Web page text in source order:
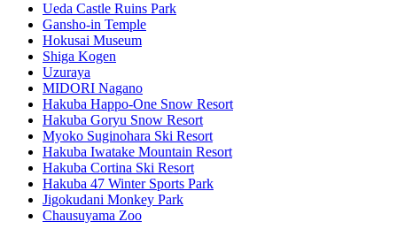
Ueda Castle Ruins Park
Gansho-in Temple
Hokusai Museum
Shiga Kogen
Uzuraya
MIDORI Nagano
Hakuba Happo-One Snow Resort
Hakuba Goryu Snow Resort
Myoko Suginohara Ski Resort
Hakuba Iwatake Mountain Resort
Hakuba Cortina Ski Resort
Hakuba 47 Winter Sports Park
Jigokudani Monkey Park
Chausuyama Zoo